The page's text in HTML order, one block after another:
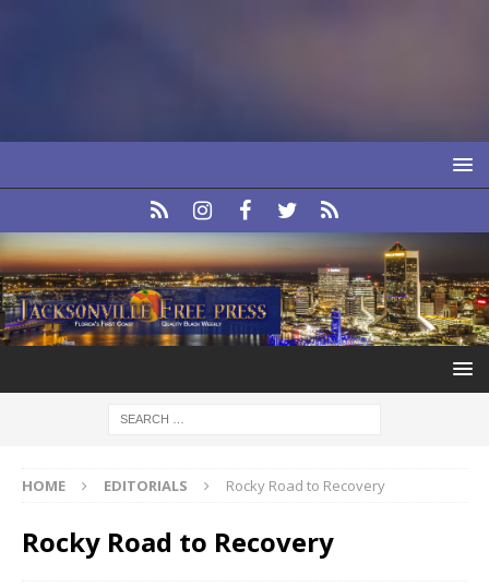
HOME EDITORIALS Rocky Road to Recovery
Rocky Road to Recovery